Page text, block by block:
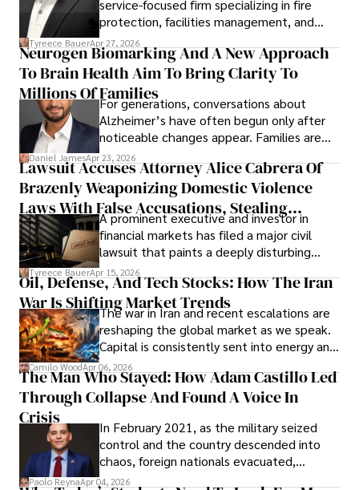
service-focused firm specializing in fire
protection, facilities management, and
lifecycle infrastructure support, believes
that organizations must rethink how they
view the systems that keep their
operations running.
Tyreece BauerApr 27, 2026
Neurogen Biomarking And A New Approach
To Brain Health Aim To Bring Clarity To
Millions Of FamiliesFor generations, conversations about
Alzheimer’s have often begun only after
noticeable changes appear. Families are
then left navigating uncertainty with
limited time to prepare, plan, or
understand what lies ahead.
Daniel JamesApr 23, 2026
Lawsuit Accuses Attorney Alice Cabrera Of
Brazenly Weaponizing Domestic Violence
Laws With False Accusations, Stealing
Documents, Breaching Confidentiality, And
Evading Court After Admitting Wrongdoing
Under Oath
A prominent executive and investor in
financial markets has filed a major civil
lawsuit that paints a deeply disturbing
picture of alleged legal abuse by Alice
Cabrera Cabrera, a practicing intellectual
property and trademark attorney who
founded Solid Rep LLC.
Tyreece BauerApr 15, 2026
Oil, Defense, And Tech Stocks: How The Iran
War Is Shifting Market Trends
The war in Iran and recent escalations are
reshaping the global market as we speak.
Capital is consistently sent into energy and
defense, and investors are gradually
shifting their eyes towards secure, long-
term markets.
Camilo WoodApr 06, 2026
The Man Who Stayed: How Adam Castillo Led
Through Collapse And Found A Voice In
Crisis
In February 2021, as the military seized
control and the country descended into
chaos, foreign nationals evacuated,
businesses shut down, and institutions
Paolo ReynaApr 04, 2026